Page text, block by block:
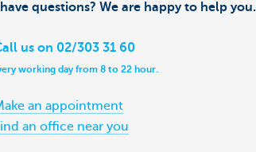
questions? We are happy to help you.
us on 02/303 31 60
working day from 8 to 22 hour.
an appointment
an office near you